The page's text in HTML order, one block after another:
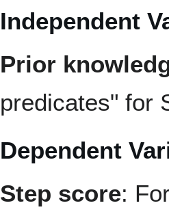
Independent
Prior
predicates" for
Dependent
Step score: